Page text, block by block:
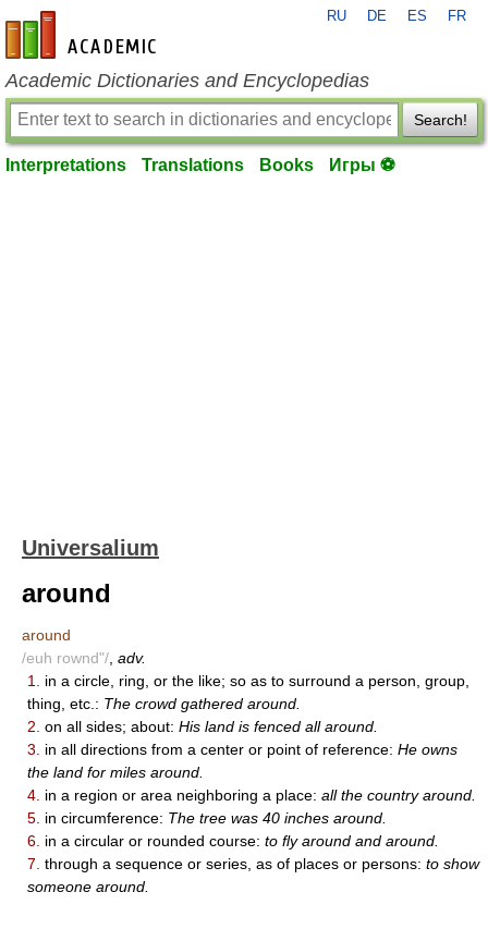
en-academic.com
RU DE ES FR
Academic Dictionaries and Encyclopedias
Search!
Interpretations Translations Books Игры ⚽
Universalium
around
around
/euh rownd"/ adv.
1.
in a circle, ring, or the like; so as to surround a person, group,
thing, etc.: The crowd gathered around.
2. on all sides; about: His land is fenced all around.
3.
in all directions from a center or point of reference: He owns
the land for miles around.
4. in a region or area neighboring a place: all the country around.
5. in circumference: The tree was 40 inches around.
6. in a circular or rounded course: to fly around and around.
7. through a sequence or series, as of places or persons: to show
someone around.